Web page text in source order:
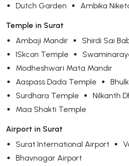
Dutch Garden
Ambika
Temple in Surat
Ambaji Mandir
Shirdi Sai
ISkcon Temple
Modheshwari Mata Mandir
Aaspass Dada Temple
Surdhara Temple
Nilkanth
Maa Shakti Temple
Airport in Surat
Surat International Airport
Bhavnagar Airport